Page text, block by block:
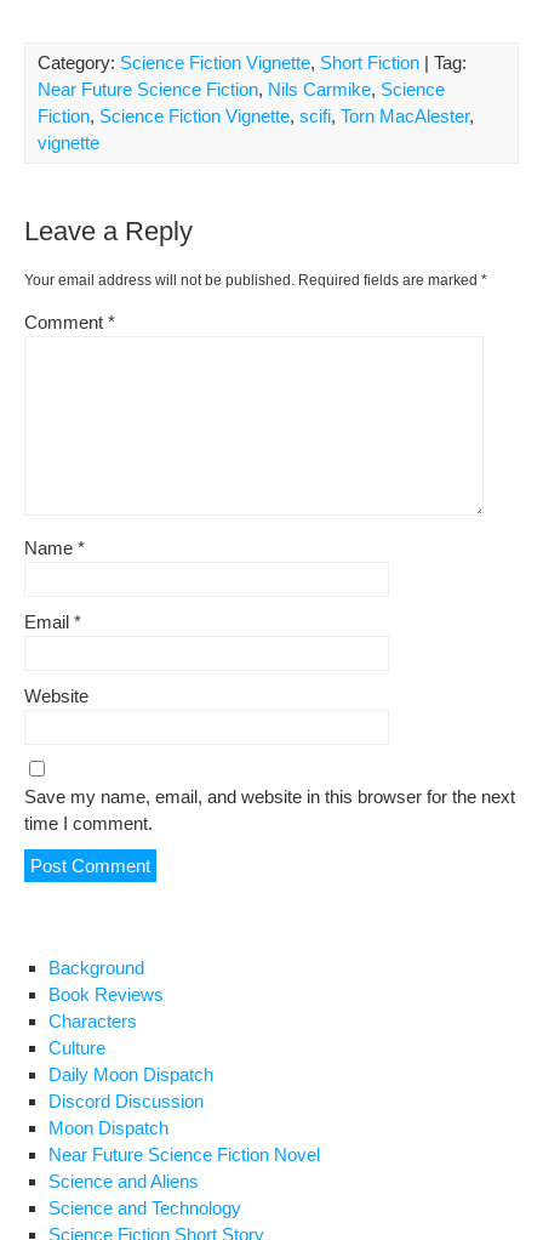
b
o
o
e
st t
Pr
e
ss
y
Li
n
ar
e
Category: Science Fiction Vignette, Short Fiction | Tag:
Near Future Science Fiction, Nils Carmike, Science
Fiction, Science Fiction Vignette, scifi, Torn MacAlester,
vignette
Leave a Reply
Your email address will not be published. Required fields are marked *
Comment *
Name *
Email *
Website
Save my name, email, and website in this browser for the next
time I comment.
Background
Book Reviews
Characters
Culture
Daily Moon Dispatch
Discord Discussion
Moon Dispatch
Near Future Science Fiction Novel
Science and Aliens
Science and Technology
Science Fiction Short Story